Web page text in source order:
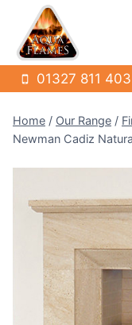
content
01327 811 403
Home / Our Range /
Newman Cadiz